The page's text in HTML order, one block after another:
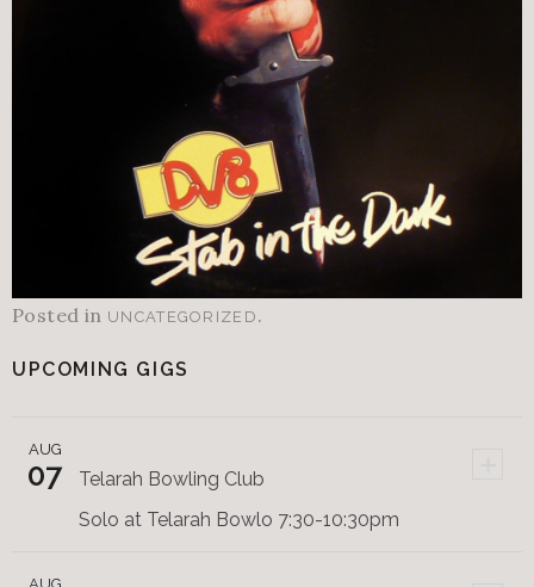
Posted in UNCATEGORIZED .
UPCOMING GIGS
AUG
07
Telarah Bowling Club
Solo at Telarah Bowlo 7:30-10:30pm